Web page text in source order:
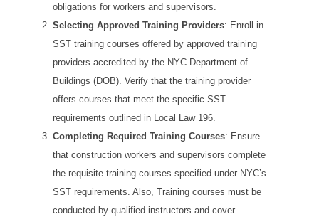
obligations for workers and supervisors.
Selecting Approved Training Providers: Enroll in
SST training courses offered by approved training
providers accredited by the NYC Department of
Buildings (DOB). Verify that the training provider
offers courses that meet the specific SST
requirements outlined in Local Law 196.
Completing Required Training Courses: Ensure
that construction workers and supervisors complete
the requisite training courses specified under NYC’s
SST requirements. Also, Training courses must be
conducted by qualified instructors and cover